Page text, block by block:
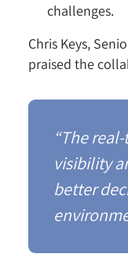
challenges.
Chris Keys,
praised the
“The
visibility
better